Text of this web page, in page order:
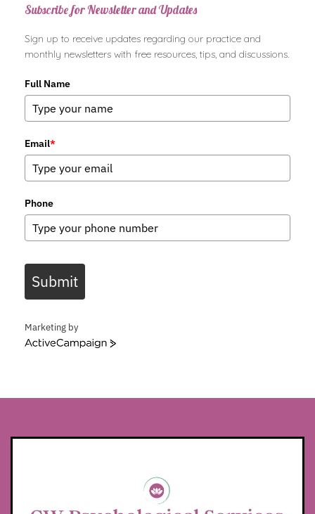
Subscribe for Newsletter and Updates
Sign up to receive updates regarding our practice and
monthly newsletters with free resources, tips, and discussions.
Full Name
Email*
Phone
Submit
Marketing by
ActiveCampaign